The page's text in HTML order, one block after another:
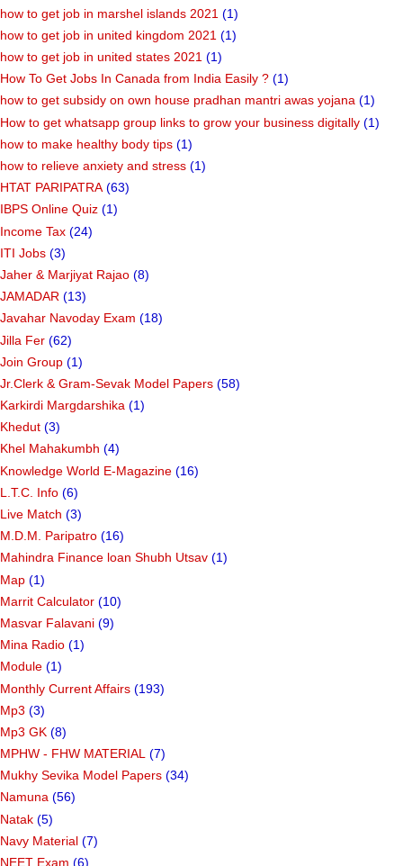
how to get job in marshel islands 2021 (1)
how to get job in united kingdom 2021 (1)
how to get job in united states 2021 (1)
How To Get Jobs In Canada from India Easily ? (1)
how to get subsidy on own house pradhan mantri awas yojana (1)
How to get whatsapp group links to grow your business digitally (1)
how to make healthy body tips (1)
how to relieve anxiety and stress (1)
HTAT PARIPATRA (63)
IBPS Online Quiz (1)
Income Tax (24)
ITI Jobs (3)
Jaher & Marjiyat Rajao (8)
JAMADAR (13)
Javahar Navoday Exam (18)
Jilla Fer (62)
Join Group (1)
Jr.Clerk & Gram-Sevak Model Papers (58)
Karkirdi Margdarshika (1)
Khedut (3)
Khel Mahakumbh (4)
Knowledge World E-Magazine (16)
L.T.C. Info (6)
Live Match (3)
M.D.M. Paripatro (16)
Mahindra Finance loan Shubh Utsav (1)
Map (1)
Marrit Calculator (10)
Masvar Falavani (9)
Mina Radio (1)
Module (1)
Monthly Current Affairs (193)
Mp3 (3)
Mp3 GK (8)
MPHW - FHW MATERIAL (7)
Mukhy Sevika Model Papers (34)
Namuna (56)
Natak (5)
Navy Material (7)
NEET Exam (6)